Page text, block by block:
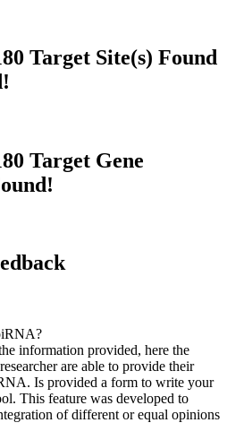
Target Site(s) Found
Target Gene
information provided, here the
are able to provide their
Is provided a form to write your
This feature was developed to
of different or equal opinions